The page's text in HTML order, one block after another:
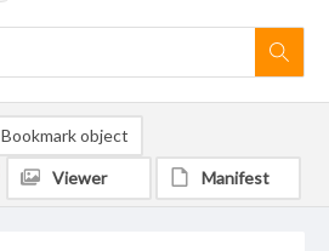
Bookmark object
Viewer Manifest